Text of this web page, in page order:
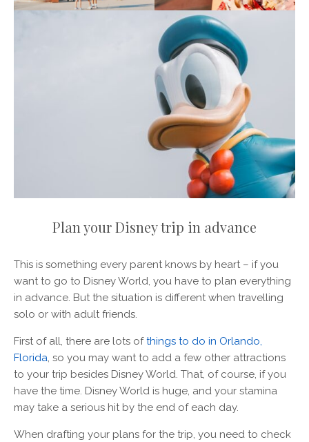
Plan your Disney trip in advance
This is something every parent knows by heart – if you
want to go to Disney World, you have to plan everything
in advance. But the situation is different when travelling
solo or with adult friends.
First of all, there are lots ofthings to do in Orlando,
Florida, so you may want to add a few other attractions
to your trip besides Disney World. That, of course, if you
have the time. Disney World is huge, and your stamina
may take a serious hit by the end of each day.
When drafting your plans for the trip, you need to check